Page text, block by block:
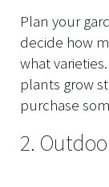
Plan your
decide how
what
plants grow
purchase
2.